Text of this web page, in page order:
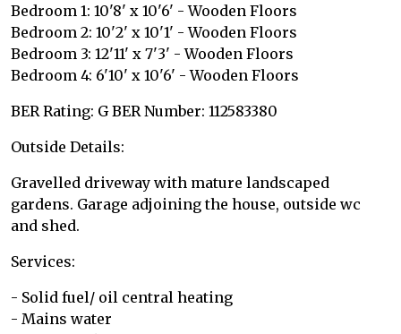
Bedroom 1: 10'8' x 10'6' - Wooden Floors
Bedroom 2: 10'2' x 10'1' - Wooden Floors
Bedroom 3: 12'11' x 7'3' - Wooden Floors
Bedroom 4: 6'10' x 10'6' - Wooden Floors
BER Rating: G BER Number: 112583380
Outside Details:
Gravelled driveway with mature landscaped
gardens. Garage adjoining the house, outside wc
and shed.
Services:
- Solid fuel/ oil central heating
- Mains water